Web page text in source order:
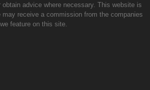
obtain advice where necessary. This website is
receive a commission from the companies
we feature on this site.